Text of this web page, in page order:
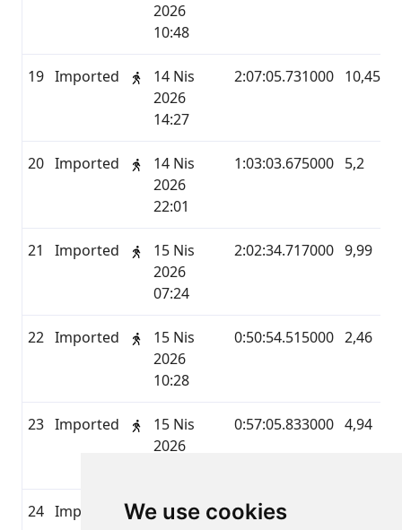
We use cookies
2026
10:48
19 Imported
14 Nis
2026
14:27
2:07:05.731000 10,45
20 Imported
14 Nis
2026
22:01
1:03:03.675000 5,2
21 Imported
15 Nis
2026
07:24
2:02:34.717000 9,99
22 Imported
15 Nis
2026
10:28
0:50:54.515000 2,46
23 Imported
15 Nis
2026
0:57:05.833000 4,94
24 Imported
15 Nis
1:16:02.424000